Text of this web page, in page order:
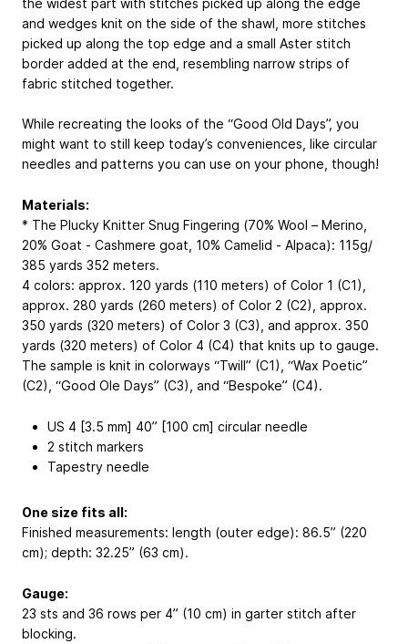
and wedges knit on the side of the shawl, more stitches
picked up along the top edge and a small Aster stitch
border added at the end, resembling narrow strips of
fabric stitched together.
While recreating the looks of the “Good Old Days”, you
might want to still keep today’s conveniences, like circular
needles and patterns you can use on your phone, though!
Materials:
* The Plucky Knitter Snug Fingering (70% Wool – Merino,
20% Goat - Cashmere goat, 10% Camelid - Alpaca): 115g/
385 yards 352 meters.
4 colors: approx. 120 yards (110 meters) of Color 1 (C1),
approx. 280 yards (260 meters) of Color 2 (C2), approx.
350 yards (320 meters) of Color 3 (C3), and approx. 350
yards (320 meters) of Color 4 (C4) that knits up to gauge.
The sample is knit in colorways “Twill” (C1), “Wax Poetic”
(C2), “Good Ole Days” (C3), and “Bespoke” (C4).
US 4 [3.5 mm] 40” [100 cm] circular needle
2 stitch markers
Tapestry needle
One size fits all:
Finished measurements: length (outer edge): 86.5” (220
cm); depth: 32.25” (63 cm).
Gauge:
23 sts and 36 rows per 4” (10 cm) in garter stitch after
blocking.